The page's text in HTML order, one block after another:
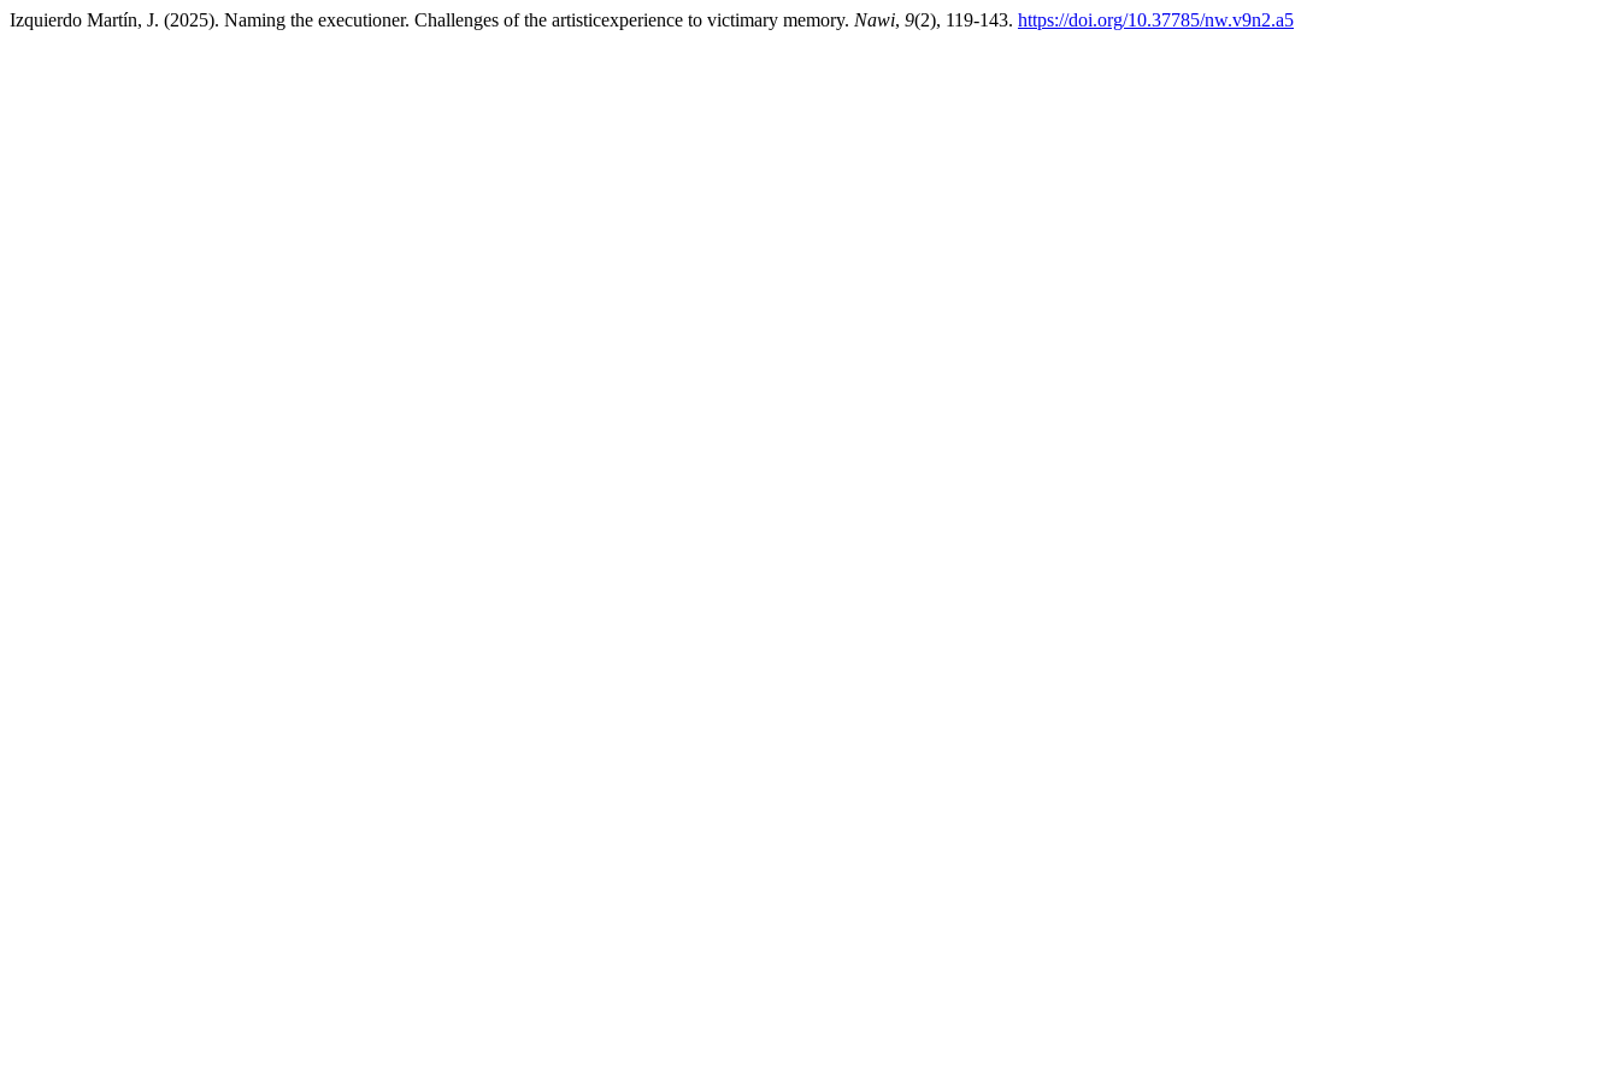
Izquierdo Martín, J. (2025). Naming the executioner. Challenges of the artisticexperience to victimary memory. Nawi, 9(2), 119-143. https://doi.org/10.37785/nw.v9n2.a5